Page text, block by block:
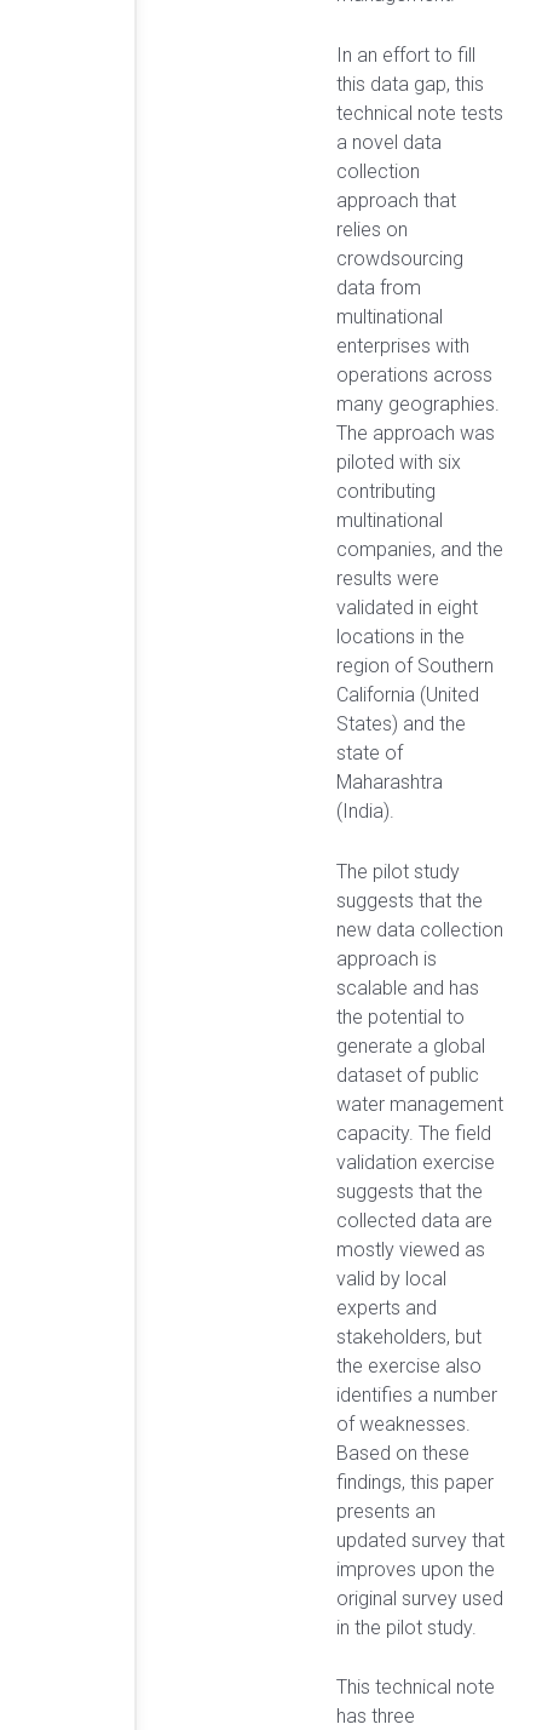
In an effort to fill
this data gap, this
technical note tests
a novel data
collection
approach that
relies on
crowdsourcing
data from
multinational
enterprises with
operations across
many geographies.
The approach was
piloted with six
contributing
multinational
companies, and the
results were
validated in eight
locations in the
region of Southern
California (United
States) and the
state of
Maharashtra
(India).
The pilot study
suggests that the
new data collection
approach is
scalable and has
the potential to
generate a global
dataset of public
water management
capacity. The field
validation exercise
suggests that the
collected data are
mostly viewed as
valid by local
experts and
stakeholders, but
the exercise also
identifies a number
of weaknesses.
Based on these
findings, this paper
presents an
updated survey that
improves upon the
original survey used
in the pilot study.
This technical note
has three